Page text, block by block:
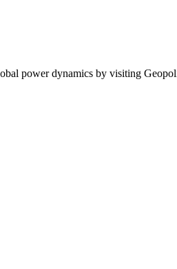
power dynamics by visiting